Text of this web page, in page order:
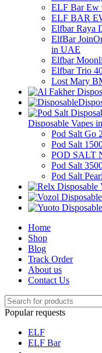
ELF Bar Ew
ELF BAR
Elfbar Raya
ElfBar
in UAE
Elfbar
Elfbar Trio
Lost Mary
Disposable Vapes
Pod Salt Go
Pod Salt
POD SALT
Pod Salt
Pod Salt
Home
Shop
Blog
Track Order
About us
Contact Us
Popular requests
ELF
ELF Bar